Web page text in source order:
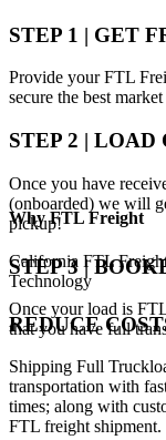
STEP 1 | GET
Provide your FTL
secure the best
STEP 2 |
Once you have
(onboarded) we will
pickup!
STEP 3 |
Once your load is
that you have full
WhyFTL Freight
California FTL
Technology
REDUCE
Shipping Full
transportation with
times; along with
FTL freight shipment.